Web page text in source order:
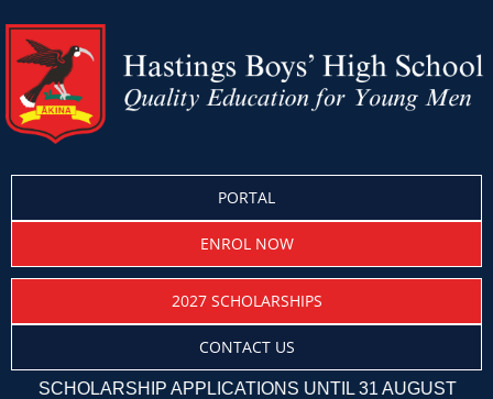
PORTAL
ENROL NOW
2027 SCHOLARSHIPS
CONTACT US
SCHOLARSHIP APPLICATIONS UNTIL 31 AUGUST